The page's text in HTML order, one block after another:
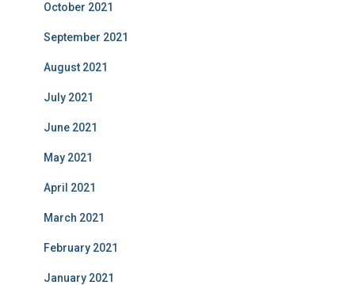
October 2021
September 2021
August 2021
July 2021
June 2021
May 2021
April 2021
March 2021
February 2021
January 2021